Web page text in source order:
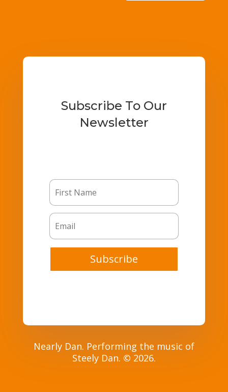
Subscribe To Our
Newsletter
Subscribe
Nearly Dan. Performing the music of
Steely Dan. © 2026.